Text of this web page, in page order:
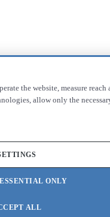
the website, measure
allow only the
ONLY
ALL